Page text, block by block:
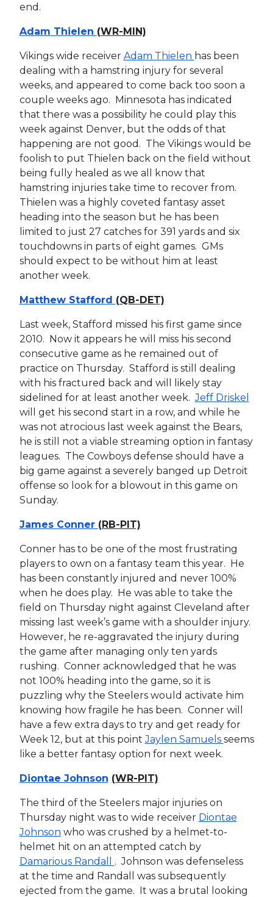
end.
Adam Thielen (WR-MIN)
Vikings wide receiver Adam Thielen has been
dealing with a hamstring injury for several
weeks, and appeared to come back too soon a
couple weeks ago. Minnesota has indicated
that there was a possibility he could play this
week against Denver, but the odds of that
happening are not good. The Vikings would be
foolish to put Thielen back on the field without
being fully healed as we all know that
hamstring injuries take time to recover from.
Thielen was a highly coveted fantasy asset
heading into the season but he has been
limited to just 27 catches for 391 yards and six
touchdowns in parts of eight games. GMs
should expect to be without him at least
another week.
Matthew Stafford (QB-DET)
Last week, Stafford missed his first game since
2010. Now it appears he will miss his second
consecutive game as he remained out of
practice on Thursday. Stafford is still dealing
with his fractured back and will likely stay
sidelined for at least another week.Jeff Driskel
will get his second start in a row, and while he
was not atrocious last week against the Bears,
he is still not a viable streaming option in fantasy
leagues. The Cowboys defense should have a
big game against a severely banged up Detroit
offense so look for a blowout in this game on
Sunday.
James Conner (RB-PIT)
Conner has to be one of the most frustrating
players to own on a fantasy team this year. He
has been constantly injured and never 100%
when he does play. He was able to take the
field on Thursday night against Cleveland after
missing last week’s game with a shoulder injury.
However, he re-aggravated the injury during
the game after managing only ten yards
rushing. Conner acknowledged that he was
not 100% heading into the game, so it is
puzzling why the Steelers would activate him
knowing how fragile he has been. Conner will
have a few extra days to try and get ready for
Week 12, but at this pointJaylen Samuels seems
like a better fantasy option for next week.
Diontae Johnson (WR-PIT)
The third of the Steelers major injuries on
Thursday night was to wide receiver Diontae
Johnson who was crushed by a helmet-to-
helmet hit on an attempted catch by
Damarious Randall . Johnson was defenseless
at the time and Randall was subsequently
ejected from the game. It was a brutal looking